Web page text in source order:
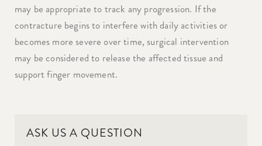
may be appropriate to track any progression. If the
contracture begins to interfere with daily activities or
becomes more severe over time, surgical intervention
may be considered to release the affected tissue and
support finger movement.
ASK US A QUESTION